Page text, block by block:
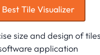
Tile Visualizer
size and design of
application